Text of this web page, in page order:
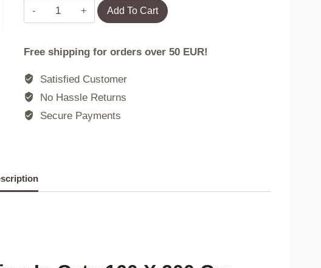
Bedding
|
microfibre
|
Add To Cart
Free shipping for orders over 50 EUR!
Satisfied Customer
No Hassle Returns
Secure Payments